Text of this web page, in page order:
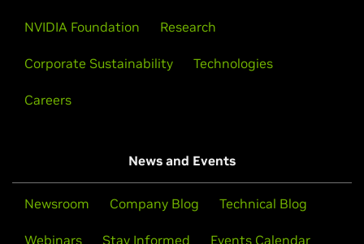
NVIDIA Foundation Research
Corporate Sustainability Technologies
Careers
News and Events
Newsroom Company Blog Technical Blog
Webinars Stay Informed Events Calendar